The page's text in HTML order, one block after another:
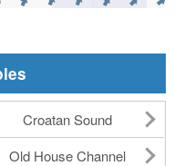
Croatan Sound
Old House Channel